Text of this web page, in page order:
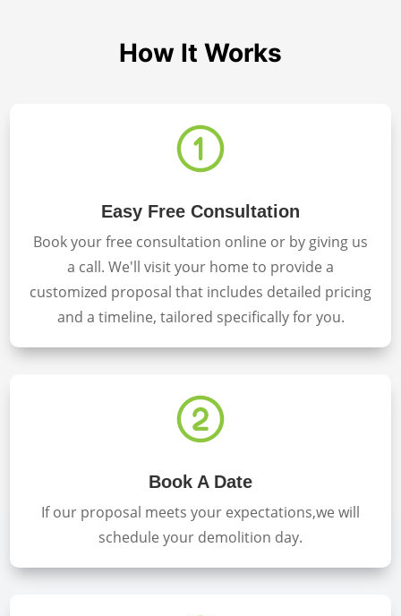
How It Works
Easy Free Consultation
Book your free consultation online or by giving us
a call. We'll visit your home to provide a
customized proposal that includes detailed pricing
and a timeline, tailored specifically for you.
Book A Date
If our proposal meets your expectations,we will
schedule your demolition day.